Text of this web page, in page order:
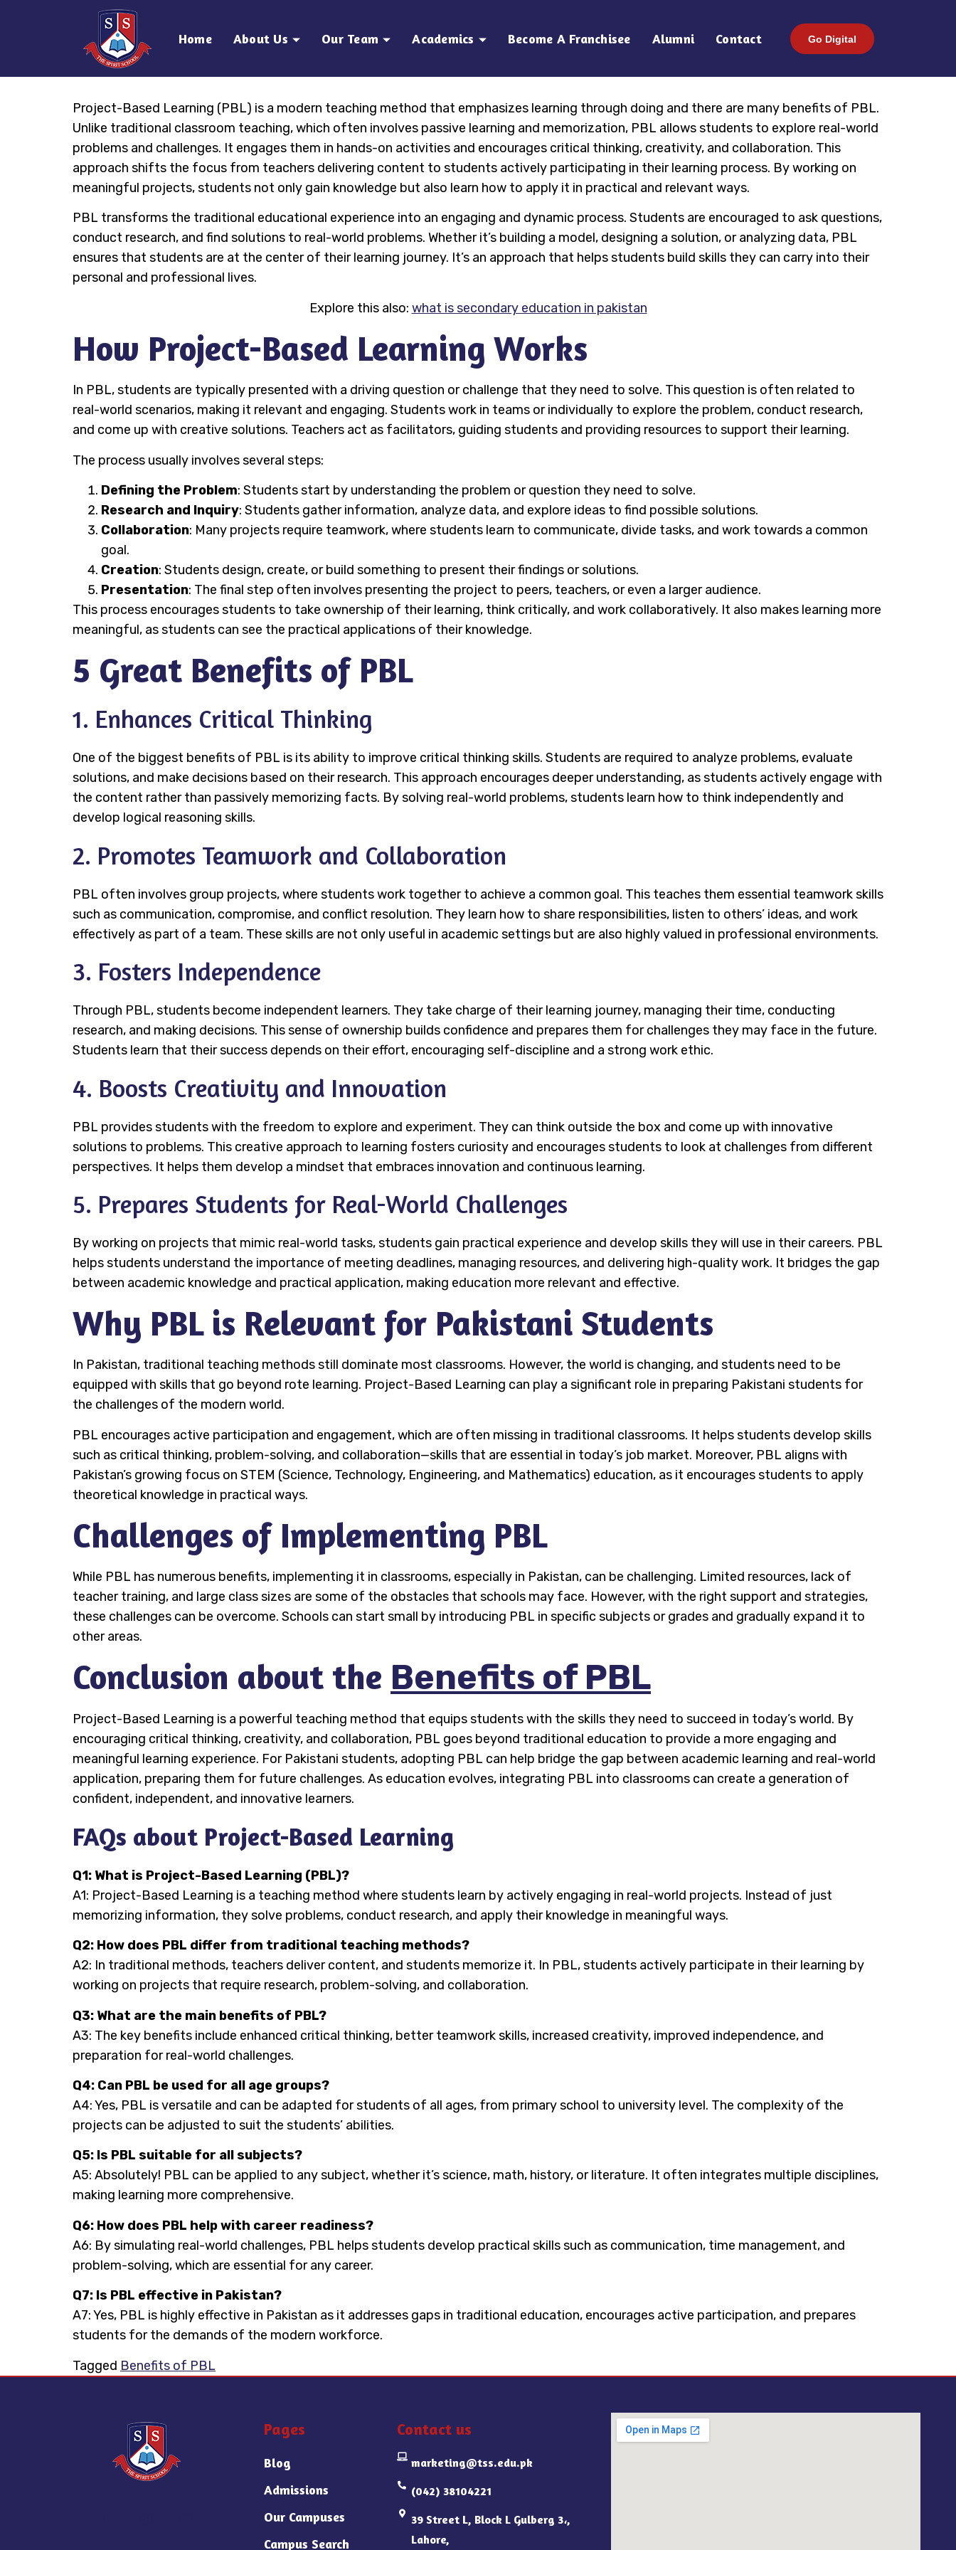
Home About Us Our Team Academics Become A Franchisee Alumni Contact Go Digital
Project-Based Learning (PBL) is a modern teaching method that emphasizes learning through doing and there are many benefits of PBL.
Unlike traditional classroom teaching, which often involves passive learning and memorization, PBL allows students to explore real-world
problems and challenges. It engages them in hands-on activities and encourages critical thinking, creativity, and collaboration. This
approach shifts the focus from teachers delivering content to students actively participating in their learning process. By working on
meaningful projects, students not only gain knowledge but also learn how to apply it in practical and relevant ways.
PBL transforms the traditional educational experience into an engaging and dynamic process. Students are encouraged to ask questions,
conduct research, and find solutions to real-world problems. Whether it’s building a model, designing a solution, or analyzing data, PBL
ensures that students are at the center of their learning journey. It’s an approach that helps students build skills they can carry into their
personal and professional lives.
Explore this also: what is secondary education in pakistan
How Project-Based Learning Works
In PBL, students are typically presented with a driving question or challenge that they need to solve. This question is often related to
real-world scenarios, making it relevant and engaging. Students work in teams or individually to explore the problem, conduct research,
and come up with creative solutions. Teachers act as facilitators, guiding students and providing resources to support their learning.
The process usually involves several steps:
Defining the Problem: Students start by understanding the problem or question they need to solve.
Research and Inquiry: Students gather information, analyze data, and explore ideas to find possible solutions.
Collaboration: Many projects require teamwork, where students learn to communicate, divide tasks, and work towards a common
goal.
Creation: Students design, create, or build something to present their findings or solutions.
Presentation: The final step often involves presenting the project to peers, teachers, or even a larger audience.
This process encourages students to take ownership of their learning, think critically, and work collaboratively. It also makes learning more
meaningful, as students can see the practical applications of their knowledge.
5 Great Benefits of PBL
1. Enhances Critical Thinking
One of the biggest benefits of PBL is its ability to improve critical thinking skills. Students are required to analyze problems, evaluate
solutions, and make decisions based on their research. This approach encourages deeper understanding, as students actively engage with
the content rather than passively memorizing facts. By solving real-world problems, students learn how to think independently and
develop logical reasoning skills.
2. Promotes Teamwork and Collaboration
PBL often involves group projects, where students work together to achieve a common goal. This teaches them essential teamwork skills
such as communication, compromise, and conflict resolution. They learn how to share responsibilities, listen to others’ ideas, and work
effectively as part of a team. These skills are not only useful in academic settings but are also highly valued in professional environments.
3. Fosters Independence
Through PBL, students become independent learners. They take charge of their learning journey, managing their time, conducting
research, and making decisions. This sense of ownership builds confidence and prepares them for challenges they may face in the future.
Students learn that their success depends on their effort, encouraging self-discipline and a strong work ethic.
4. Boosts Creativity and Innovation
PBL provides students with the freedom to explore and experiment. They can think outside the box and come up with innovative
solutions to problems. This creative approach to learning fosters curiosity and encourages students to look at challenges from different
perspectives. It helps them develop a mindset that embraces innovation and continuous learning.
5. Prepares Students for Real-World Challenges
By working on projects that mimic real-world tasks, students gain practical experience and develop skills they will use in their careers. PBL
helps students understand the importance of meeting deadlines, managing resources, and delivering high-quality work. It bridges the gap
between academic knowledge and practical application, making education more relevant and effective.
Why PBL is Relevant for Pakistani Students
In Pakistan, traditional teaching methods still dominate most classrooms. However, the world is changing, and students need to be
equipped with skills that go beyond rote learning. Project-Based Learning can play a significant role in preparing Pakistani students for
the challenges of the modern world.
PBL encourages active participation and engagement, which are often missing in traditional classrooms. It helps students develop skills
such as critical thinking, problem-solving, and collaboration—skills that are essential in today’s job market. Moreover, PBL aligns with
Pakistan’s growing focus on STEM (Science, Technology, Engineering, and Mathematics) education, as it encourages students to apply
theoretical knowledge in practical ways.
Challenges of Implementing PBL
While PBL has numerous benefits, implementing it in classrooms, especially in Pakistan, can be challenging. Limited resources, lack of
teacher training, and large class sizes are some of the obstacles that schools may face. However, with the right support and strategies,
these challenges can be overcome. Schools can start small by introducing PBL in specific subjects or grades and gradually expand it to
other areas.
Conclusion about the Benefits of PBL
Project-Based Learning is a powerful teaching method that equips students with the skills they need to succeed in today’s world. By
encouraging critical thinking, creativity, and collaboration, PBL goes beyond traditional education to provide a more engaging and
meaningful learning experience. For Pakistani students, adopting PBL can help bridge the gap between academic learning and real-world
application, preparing them for future challenges. As education evolves, integrating PBL into classrooms can create a generation of
confident, independent, and innovative learners.
FAQs about Project-Based Learning
Q1: What is Project-Based Learning (PBL)?
A1: Project-Based Learning is a teaching method where students learn by actively engaging in real-world projects. Instead of just
memorizing information, they solve problems, conduct research, and apply their knowledge in meaningful ways.
Q2: How does PBL differ from traditional teaching methods?
A2: In traditional methods, teachers deliver content, and students memorize it. In PBL, students actively participate in their learning by
working on projects that require research, problem-solving, and collaboration.
Q3: What are the main benefits of PBL?
A3: The key benefits include enhanced critical thinking, better teamwork skills, increased creativity, improved independence, and
preparation for real-world challenges.
Q4: Can PBL be used for all age groups?
A4: Yes, PBL is versatile and can be adapted for students of all ages, from primary school to university level. The complexity of the
projects can be adjusted to suit the students’ abilities.
Q5: Is PBL suitable for all subjects?
A5: Absolutely! PBL can be applied to any subject, whether it’s science, math, history, or literature. It often integrates multiple disciplines,
making learning more comprehensive.
Q6: How does PBL help with career readiness?
A6: By simulating real-world challenges, PBL helps students develop practical skills such as communication, time management, and
problem-solving, which are essential for any career.
Q7: Is PBL effective in Pakistan?
A7: Yes, PBL is highly effective in Pakistan as it addresses gaps in traditional education, encourages active participation, and prepares
students for the demands of the modern workforce.
Tagged Benefits of PBL
Pages
Blog
Admissions
Our Campuses
Campus Search
Contact us
marketing@tss.edu.pk
(042) 38104221
39 Street L, Block L Gulberg 3،,
Lahore,